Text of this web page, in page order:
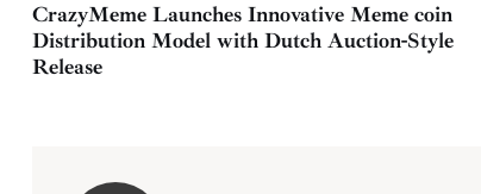
CrazyMeme Launches Innovative Meme coin
Distribution Model with Dutch Auction-Style
Release